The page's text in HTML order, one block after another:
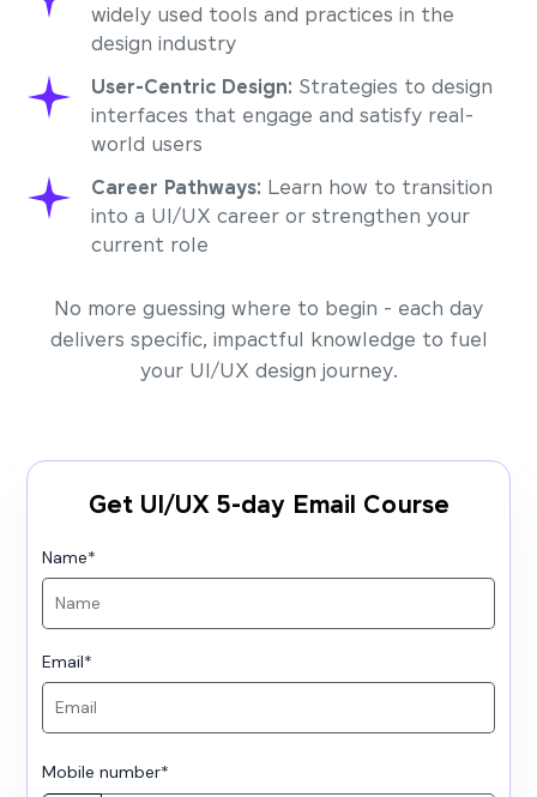
widely used tools and practices in the
design industry
User-Centric Design: Strategies to design
interfaces that engage and satisfy real-
world users
Career Pathways: Learn how to transition
into a UI/UX career or strengthen your
current role
No more guessing where to begin - each day
delivers specific, impactful knowledge to fuel
your UI/UX design journey.
Get UI/UX 5-day Email Course
Name*
Email*
Mobile number*